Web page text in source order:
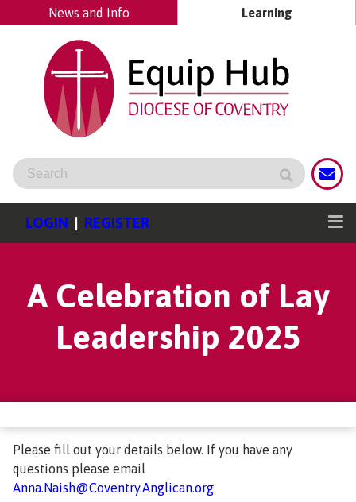
News and Info Learning
LOGIN | REGISTER
A Celebration of Lay
Leadership 2025
Please fill out your details below. If you have any
questions please email
Anna.Naish@Coventry.Anglican.org